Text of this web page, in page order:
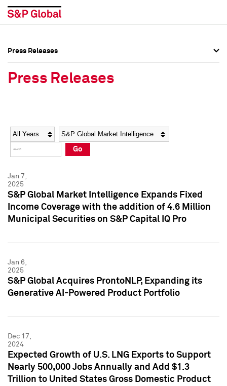
Social Media Directory
Press Kit
Social Media Directory
Press Kit
Press Releases
Press Releases
Year Category
Go
Jan 7,
2025
S&P Global Market Intelligence Expands Fixed
Income Coverage with the addition of 4.6 Million
Municipal Securities on S&P Capital IQ Pro
Jan 6,
2025
S&P Global Acquires ProntoNLP, Expanding its
Generative AI-Powered Product Portfolio
Dec 17,
2024
Expected Growth of U.S. LNG Exports to Support
Nearly 500,000 Jobs Annually and Add $1.3
Trillion to United States Gross Domestic Product